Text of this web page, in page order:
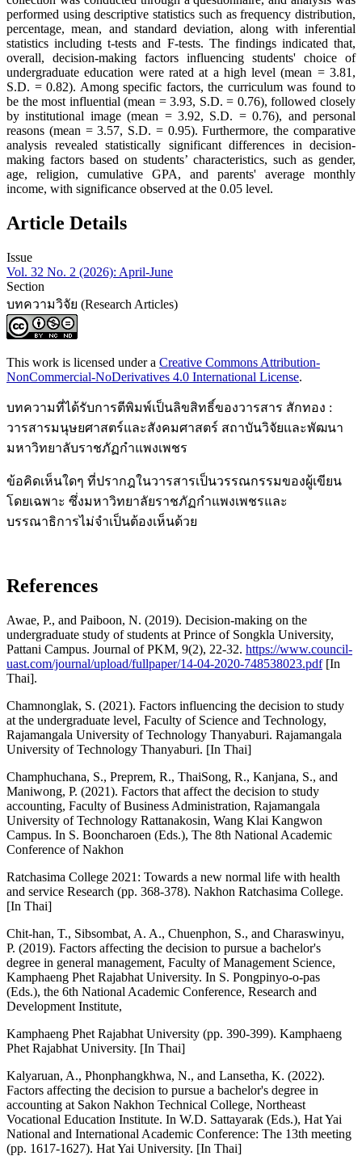
performed using descriptive statistics such as frequency distribution,
percentage, mean, and standard deviation, along with inferential
statistics including t-tests and F-tests. The findings indicated that,
overall, decision-making factors influencing students' choice of
undergraduate education were rated at a high level (mean = 3.81,
S.D. = 0.82). Among specific factors, the curriculum was found to
be the most influential (mean = 3.93, S.D. = 0.76), followed closely
by institutional image (mean = 3.92, S.D. = 0.76), and personal
reasons (mean = 3.57, S.D. = 0.95). Furthermore, the comparative
analysis revealed statistically significant differences in decision-
making factors based on students’ characteristics, such as gender,
age, religion, cumulative GPA, and parents' average monthly
income, with significance observed at the 0.05 level.
Article Details
Issue
Vol. 32 No. 2 (2026): April-June
Section
บทความวิจัย (Research Articles)
This work is licensed under a Creative Commons Attribution-
NonCommercial-NoDerivatives 4.0 International License.
บทความที่ได้รับการตีพิมพ์เป็นลิขสิทธิ์ของวารสาร สักทอง :
วารสารมนุษยศาสตร์และสังคมศาสตร์ สถาบันวิจัยและพัฒนา
มหาวิทยาลับราชภัฏกำแพงเพชร
ข้อคิดเห็นใดๆ ที่ปรากฎในวารสารเป็นวรรณกรรมของผู้เขียน
โดยเฉพาะ ซึ่งมหาวิทยาลัยราชภัฏกำแพงเพชรและ
บรรณาธิการไม่จำเป็นต้องเห็นด้วย
References
Awae, P., and Paiboon, N. (2019). Decision-making on the
undergraduate study of students at Prince of Songkla University,
Pattani Campus. Journal of PKM, 9(2), 22-32. https://www.council-
uast.com/journal/upload/fullpaper/14-04-2020-748538023.pdf[In
Thai].
Chamnonglak, S. (2021). Factors influencing the decision to study
at the undergraduate level, Faculty of Science and Technology,
Rajamangala University of Technology Thanyaburi. Rajamangala
University of Technology Thanyaburi. [In Thai]
Champhuchana, S., Preprem, R., ThaiSong, R., Kanjana, S., and
Maniwong, P. (2021). Factors that affect the decision to study
accounting, Faculty of Business Administration, Rajamangala
University of Technology Rattanakosin, Wang Klai Kangwon
Campus. In S. Booncharoen (Eds.), The 8th National Academic
Conference of Nakhon
Ratchasima College 2021: Towards a new normal life with health
and service Research (pp. 368-378). Nakhon Ratchasima College.
[In Thai]
Chit-han, T., Sibsombat, A. A., Chuenphon, S., and Charaswinyu,
P. (2019). Factors affecting the decision to pursue a bachelor's
degree in general management, Faculty of Management Science,
Kamphaeng Phet Rajabhat University. In S. Pongpinyo-o-pas
(Eds.), the 6th National Academic Conference, Research and
Development Institute,
Kamphaeng Phet Rajabhat University (pp. 390-399). Kamphaeng
Phet Rajabhat University. [In Thai]
Kalyaruan, A., Phonphangkhwa, N., and Lansetha, K. (2022).
Factors affecting the decision to pursue a bachelor's degree in
accounting at Sakon Nakhon Technical College, Northeast
Vocational Education Institute. In W.D. Sattayarak (Eds.), Hat Yai
National and International Academic Conference: The 13th meeting
(pp. 1617-1627). Hat Yai University. [In Thai]